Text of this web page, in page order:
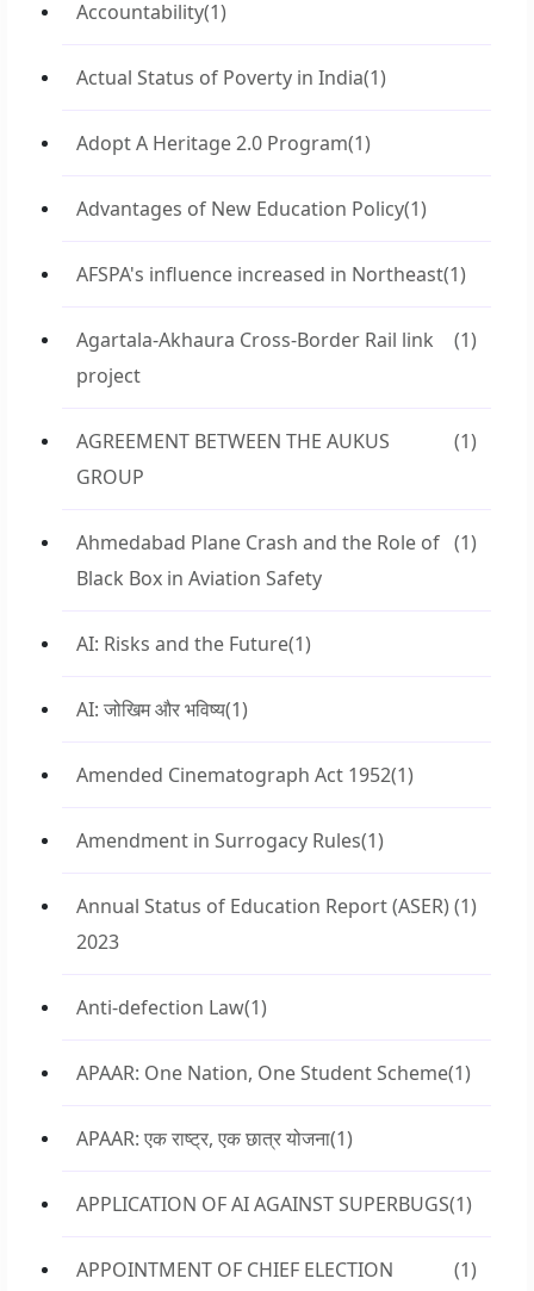
Accountability(1)
Actual Status of Poverty in India(1)
Adopt A Heritage 2.0 Program(1)
Advantages of New Education Policy(1)
AFSPA's influence increased in Northeast(1)
Agartala-Akhaura Cross-Border Rail link
project
(1)
AGREEMENT BETWEEN THE AUKUS
GROUP
(1)
Ahmedabad Plane Crash and the Role of
Black Box in Aviation Safety
(1)
AI: Risks and the Future(1)
AI: जोखिम और भविष्य(1)
Amended Cinematograph Act 1952(1)
Amendment in Surrogacy Rules(1)
Annual Status of Education Report (ASER)
2023
(1)
Anti-defection Law(1)
APAAR: One Nation, One Student Scheme(1)
APAAR: एक राष्ट्र, एक छात्र योजना(1)
APPLICATION OF AI AGAINST SUPERBUGS(1)
APPOINTMENT OF CHIEF ELECTION
(1)